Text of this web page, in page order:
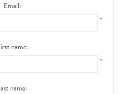
Email:
*
name:
*
name: